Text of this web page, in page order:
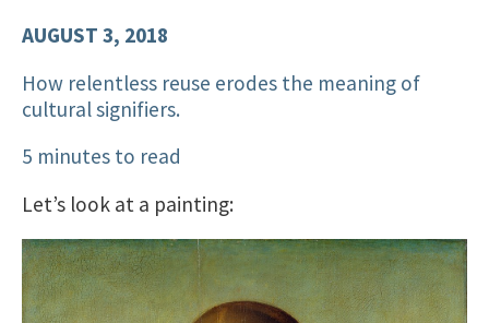
AUGUST 3, 2018
How relentless reuse erodes the meaning of
cultural signifiers.
5 minutes to read
Let’s look at a painting: